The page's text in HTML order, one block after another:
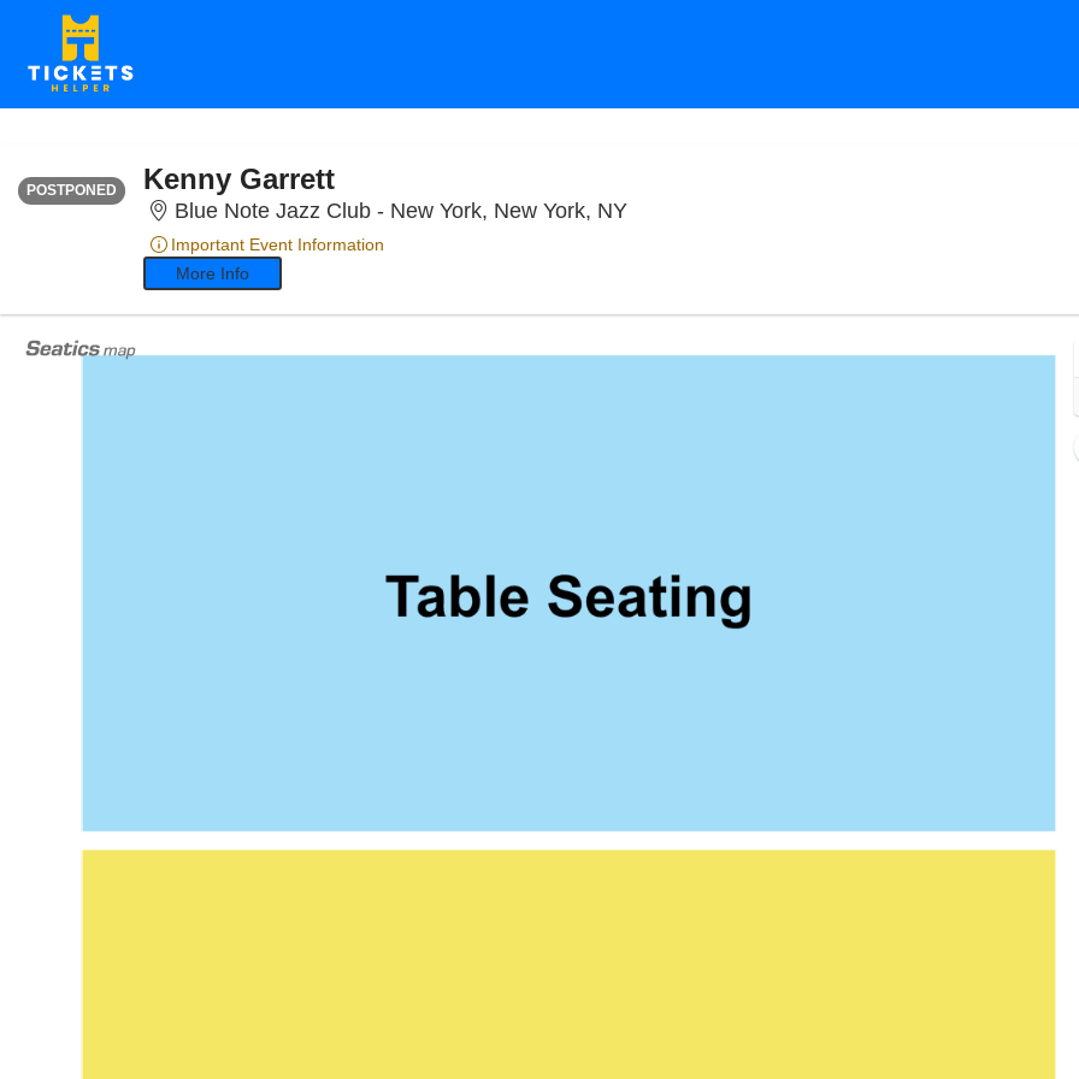
THURSDAY
POSTPONED
<div class="event-info-date-postponed">POSTPONED</div>
Kenny Garrett
Blue Note Jazz Club - New York, New York, NYBlue Note Jazz Club - New York, New York,
Important Event Information
More Info